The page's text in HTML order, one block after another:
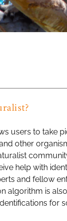
users to take
other
help with
and fellow
algorithm is
for